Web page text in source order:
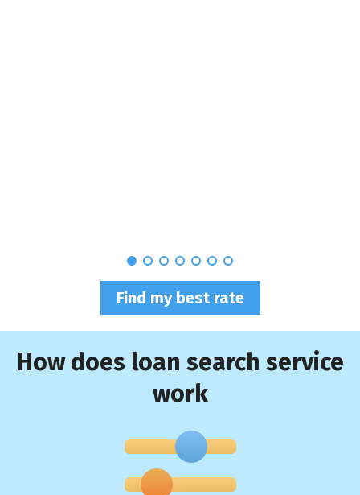
Find my best rate
How does loan search service
work